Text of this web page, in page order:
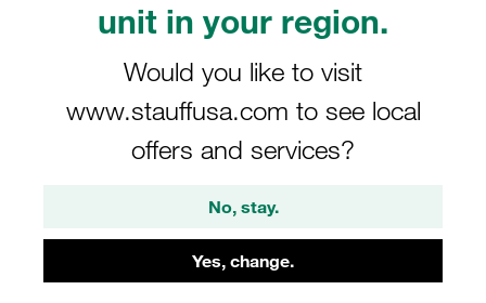
unit in your region.
Would you like to visit
www.stauffusa.com to see local
offers and services?
No, stay.
Yes, change.
Please note: The image is for illustrative purposes only and may differ from the
Clamp Assembly Standard Series Size
2 Ø16mm Polyamide W3 Socket Cap
Screw Smooth,without Initial Tension
216-PA-H-IS-M-W3